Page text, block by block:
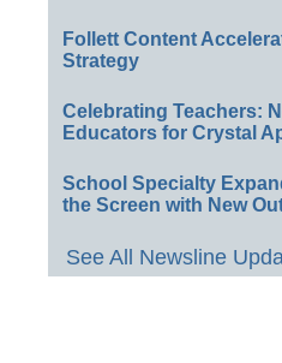
Follett Content
Strategy
Celebrating Teachers:
Educators for Crystal
School Specialty
the Screen with New
See All Newsline